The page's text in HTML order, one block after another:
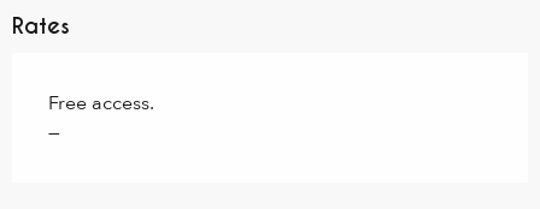
Rates
Free access.
—